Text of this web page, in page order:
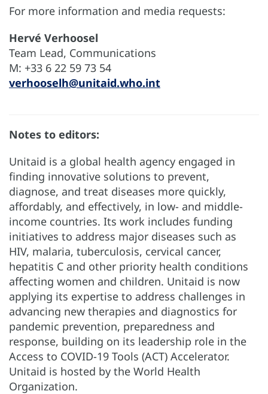
For more information and media requests:
Hervé Verhoosel
Team Lead, Communications
M: +33 6 22 59 73 54
verhooselh@unitaid.who.int
Notes to editors:
Unitaid is a global health agency engaged in
finding innovative solutions to prevent,
diagnose, and treat diseases more quickly,
affordably, and effectively, in low- and middle-
income countries. Its work includes funding
initiatives to address major diseases such as
HIV, malaria, tuberculosis, cervical cancer,
hepatitis C and other priority health conditions
affecting women and children. Unitaid is now
applying its expertise to address challenges in
advancing new therapies and diagnostics for
pandemic prevention, preparedness and
response, building on its leadership role in the
Access to COVID-19 Tools (ACT) Accelerator.
Unitaid is hosted by the World Health
Organization.